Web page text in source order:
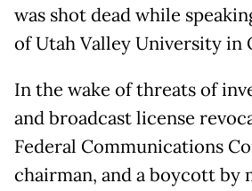
was shot dead while
of Utah Valley University in
In the wake of threats of
and broadcast license
Federal Communications
chairman, and a boycott by